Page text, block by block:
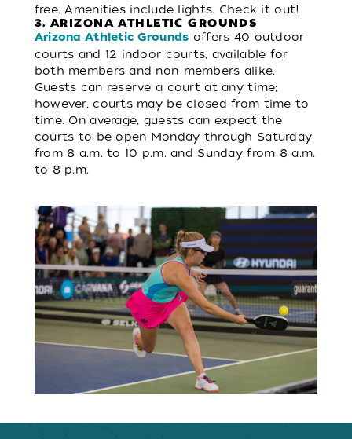
free. Amenities include lights. Check it out!
3. ARIZONA ATHLETIC GROUNDS
Arizona Athletic Grounds offers 40 outdoor
courts and 12 indoor courts, available for
both members and non-members alike.
Guests can reserve a court at any time;
however, courts may be closed from time to
time. On average, guests can expect the
courts to be open Monday through Saturday
from 8 a.m. to 10 p.m. and Sunday from 8 a.m.
to 8 p.m.